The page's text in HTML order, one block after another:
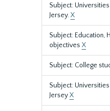
Subject:
Jersey.X
Subject: Education,
objectives X
Subject: College
Subject:
JerseyX